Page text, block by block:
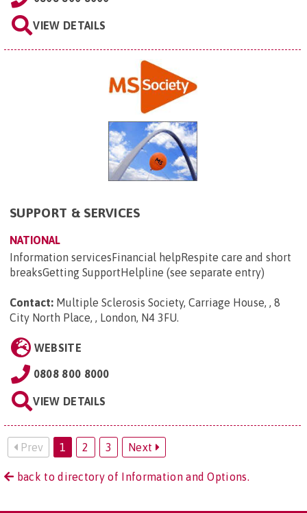
VIEW DETAILS
SUPPORT & SERVICES
NATIONAL
Information servicesFinancial helpRespite care and short
breaksGetting SupportHelpline (see separate entry)
Contact: Multiple Sclerosis Society, Carriage House, , 8
City North Place, , London, N4 3FU.
WEBSITE
0808 800 8000
VIEW DETAILS
Prev 1 2 3 Next
back to directory of Information and Options.